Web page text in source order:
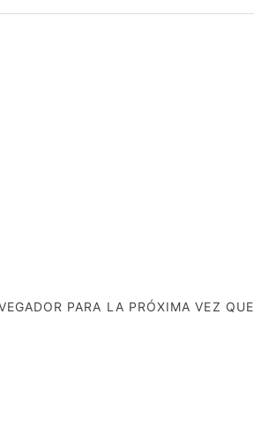
PARA LA PRÓXIMA VEZ QUE